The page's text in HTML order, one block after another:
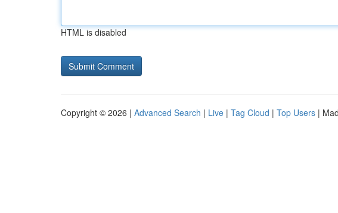
HTML is disabled
Copyright © 2026 | Advanced Search | Live | Tag Cloud | Top Users |